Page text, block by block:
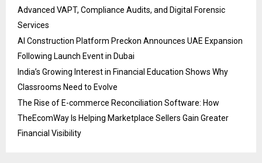
Advanced VAPT, Compliance Audits, and Digital Forensic
Services
AI Construction Platform Preckon Announces UAE Expansion
Following Launch Event in Dubai
India’s Growing Interest in Financial Education Shows Why
Classrooms Need to Evolve
The Rise of E-commerce Reconciliation Software: How
TheEcomWay Is Helping Marketplace Sellers Gain Greater
Financial Visibility